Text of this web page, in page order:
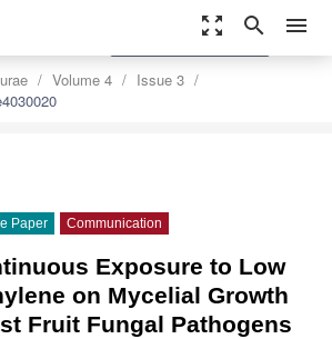
zoom_out_map search menu
Volume 4
Issue 3
settings
Order Article Reprints
Paper Communication
Exposure to Low
on Mycelial Growth
Fruit Fungal Pathogens